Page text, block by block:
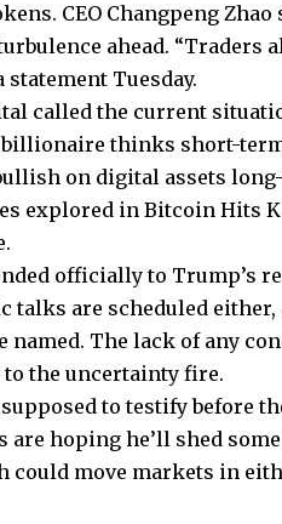
CEO Changpeng
ahead. “Traders
Tuesday.
called the current
thinks short-
on digital assets
explored in Bitcoin Hits K
officially to Trump’s
talks are scheduled
named. The lack of any
the uncertainty fire.
to testify before
hoping he’ll shed
could move markets in